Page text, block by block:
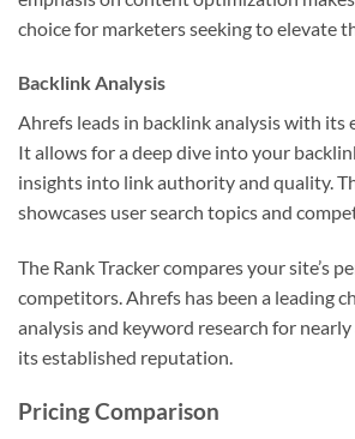
choice for marketers seeking to elevate
Backlink Analysis
Ahrefs leads in backlink analysis with its
It allows for a deep dive into your
insights into link authority and quality.
showcases user search topics and
The Rank Tracker compares your site’s
competitors. Ahrefs has been a leading
analysis and keyword research for
its established reputation.
Pricing Comparison